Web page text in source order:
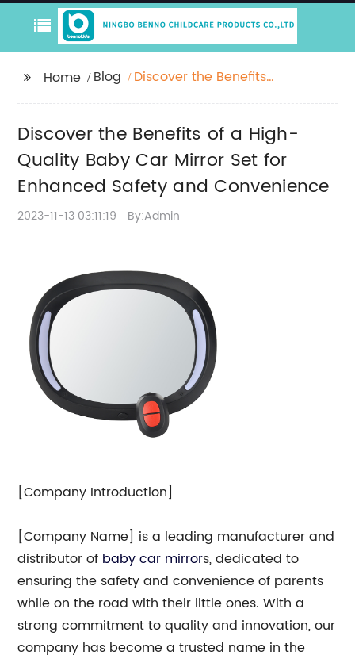
Home Blog
Discover the Benefits
Enhanced Safety and
Convenience
Discover the Benefits of a High-
Quality Baby Car Mirror Set for
Enhanced Safety and Convenience
2023-11-13 03:11:19 By:Admin
[Company Introduction]
[Company Name] is a leading manufacturer and
distributor of babycar mirrors, dedicated to
ensuring the safety and convenience of parents
while on the road with their little ones. With a
strong commitment to quality and innovation, our
company has become a trusted name in the